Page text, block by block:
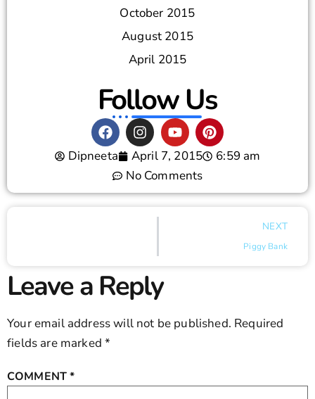
October 2015
August 2015
April 2015
Follow Us
Dipneeta April 7, 2015
6:59 am
No Comments
NEXT
Piggy Bank
Leave a Reply
Your email address will not be published. Required
fields are marked*
COMMENT*